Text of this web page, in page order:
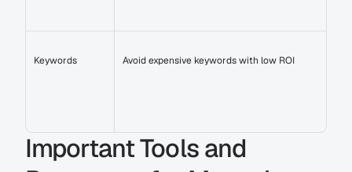
Keywords Avoid expensive keywords with low ROI
Important Tools and